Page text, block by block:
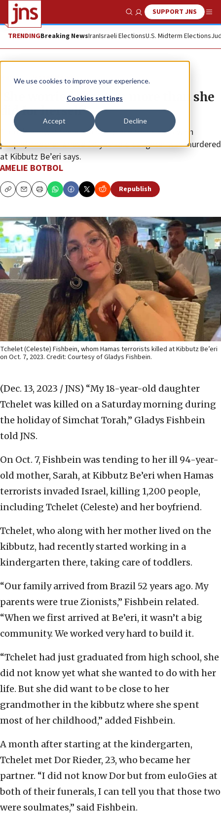
We use cookies to improve your experience.
Cookies settings
Accept Decline
Show SearchSUPPORT JNS
TRENDINGBreaking NewsIranIsraeli ElectionsU.S. Midterm Elections
News Israel News
‘She worried about us more than she
did for herself’
“I don’t know if there is a safe place for us as Jewish
people,” mother whose 18-year-old daughter was murdered
at Kibbutz Be’eri says.
AMELIE BOTBOL
CopyEmailPrint Republish
Tchelet (Celeste) Fishbein, whom Hamas terrorists killed at Kibbutz Be’eri
on Oct. 7, 2023. Credit: Courtesy of Gladys Fishbein.
(Dec. 13, 2023 / JNS) “My 18-year-old daughter
Tchelet was killed on a Saturday morning during
the holiday of Simchat Torah,” Gladys Fishbein
told JNS.
On Oct. 7, Fishbein was tending to her ill 94-year-
old mother, Sarah, at Kibbutz Be’eri when Hamas
terrorists invaded Israel, killing 1,200 people,
including Tchelet (Celeste) and her boyfriend.
Tchelet, who along with her mother lived on the
kibbutz, had recently started working in a
kindergarten there, taking care of toddlers.
“Our family arrived from Brazil 52 years ago. My
parents were true Zionists,” Fishbein related.
“When we first arrived at Be’eri, it wasn’t a big
community. We worked very hard to build it.
“Tchelet had just graduated from high school, she
did not know yet what she wanted to do with her
life. But she did want to be close to her
grandmother in the kibbutz where she spent
most of her childhood,” added Fishbein.
A month after starting at the kindergarten,
Tchelet met Dor Rieder, 23, who became her
partner. “I did not know Dor but from euloGies at
both of their funerals, I can tell you that those two
were soulmates,” said Fishbein.